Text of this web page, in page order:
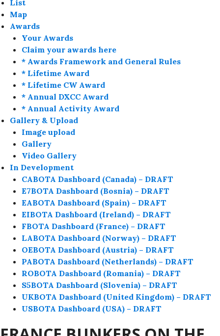
List
Map
Awards
Your Awards
Claim your awards here
* Awards Framework and General Rules
* Lifetime Award
* Lifetime CW Award
* Annual DXCC Award
* Annual Activity Award
Gallery & Upload
Image upload
Gallery
Video Gallery
In Development
CABOTA Dashboard (Canada) – DRAFT
E7BOTA Dashboard (Bosnia) – DRAFT
EABOTA Dashboard (Spain) – DRAFT
EIBOTA Dashboard (Ireland) – DRAFT
FBOTA Dashboard (France) – DRAFT
LABOTA Dashboard (Norway) – DRAFT
OEBOTA Dashboard (Austria) – DRAFT
PABOTA Dashboard (Netherlands) – DRAFT
ROBOTA Dashboard (Romania) – DRAFT
S5BOTA Dashboard (Slovenia) – DRAFT
UKBOTA Dashboard (United Kingdom) – DRAFT
USBOTA Dashboard (USA) – DRAFT